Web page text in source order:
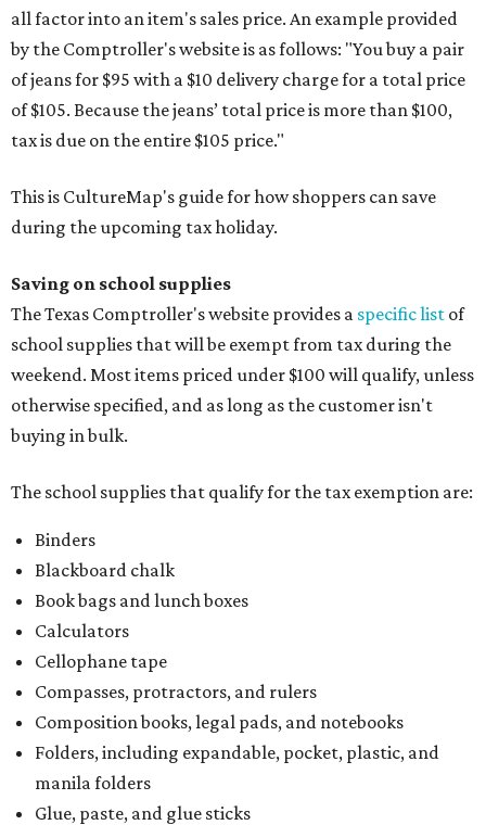
all factor into an item's sales price. An example provided
by the Comptroller's website is as follows: "You buy a pair
of jeans for $95 with a $10 delivery charge for a total price
of $105. Because the jeans’ total price is more than $100,
tax is due on the entire $105 price."
This is CultureMap's guide for how shoppers can save
during the upcoming tax holiday.
Saving on school supplies
The Texas Comptroller's website provides a specific list of
school supplies that will be exempt from tax during the
weekend. Most items priced under $100 will qualify, unless
otherwise specified, and as long as the customer isn't
buying in bulk.
The school supplies that qualify for the tax exemption are:
Binders
Blackboard chalk
Book bags and lunch boxes
Calculators
Cellophane tape
Compasses, protractors, and rulers
Composition books, legal pads, and notebooks
Folders, including expandable, pocket, plastic, and
manila folders
Glue, paste, and glue sticks